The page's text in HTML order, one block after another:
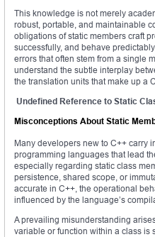
This knowledge is not merely
robust, portable, and maintainable
obligations of static members craft
successfully, and behave
errors that often stem from a single
understand the subtle interplay
the translation units that make up a
Undefined Reference to Static
Misconceptions About Static
Many developers new to C++ carry
programming languages that lead
especially regarding static class
persistence, shared scope, or
accurate in C++, the operational
influenced by the language’s
A prevailing misunderstanding
variable or function within a class is